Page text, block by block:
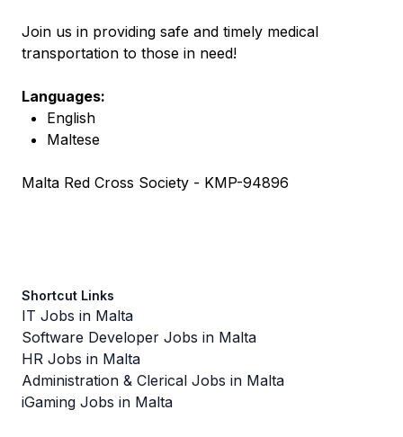
Join us in providing safe and timely medical
transportation to those in need!
Languages:
English
Maltese
Malta Red Cross Society - KMP-94896
Shortcut Links
IT Jobs in Malta
Software Developer Jobs in Malta
HR Jobs in Malta
Administration & Clerical Jobs in Malta
iGaming Jobs in Malta